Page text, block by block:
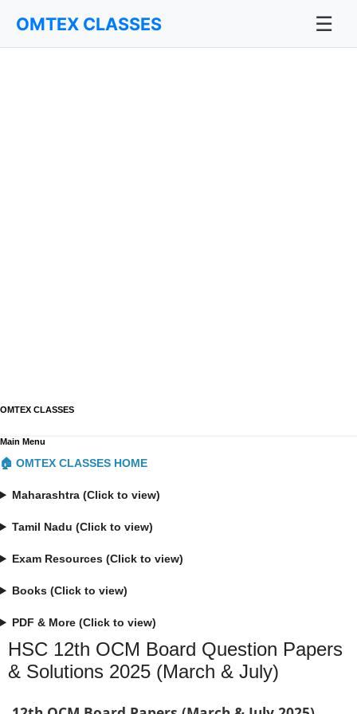
OMTEX CLASSES
OMTEX CLASSES ☰
Main Menu
🏠 OMTEX CLASSES HOME
Maharashtra (Click to view)
Tamil Nadu (Click to view)
Exam Resources (Click to view)
Books (Click to view)
PDF & More (Click to view)
HSC 12th OCM Board Question Papers
& Solutions 2025 (March & July)